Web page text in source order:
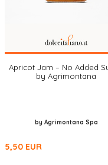
Apricot Jam – No Added
by Agrimontana
by Agrimontana Spa
5,50 EUR